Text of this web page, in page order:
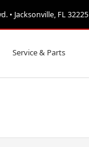
• Jacksonville, FL 32225
Service & Parts